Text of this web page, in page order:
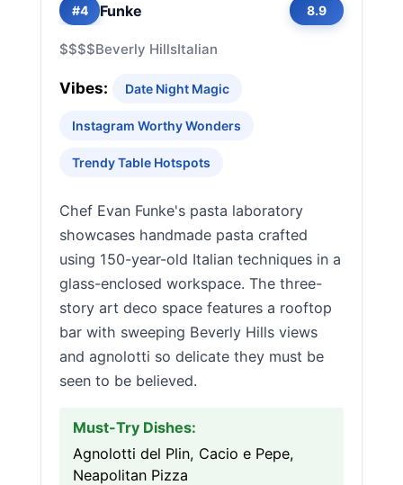
#4 Funke 8.9
$$$$Beverly HillsItalian
Vibes: Date Night Magic
Instagram Worthy Wonders
Trendy Table Hotspots
Chef Evan Funke's pasta laboratory
showcases handmade pasta crafted
using 150-year-old Italian techniques in a
glass-enclosed workspace. The three-
story art deco space features a rooftop
bar with sweeping Beverly Hills views
and agnolotti so delicate they must be
seen to be believed.
Must-Try Dishes:
Agnolotti del Plin, Cacio e Pepe,
Neapolitan Pizza